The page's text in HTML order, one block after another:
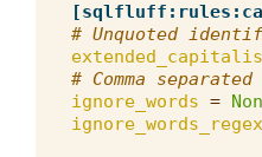
# Unquoted
# Comma
ignore_words =
ignore_words_regex